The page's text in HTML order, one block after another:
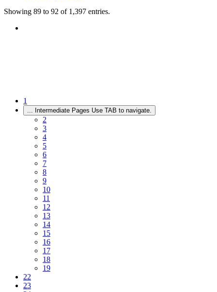
Showing 89 to 92 of 1,397 entries.
1
... Intermediate Pages Use TAB to navigate.
2
3
4
5
6
7
8
9
10
11
12
13
14
15
16
17
18
19
22
23